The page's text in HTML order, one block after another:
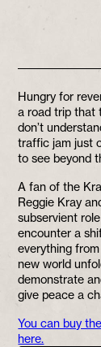
Hungry for
a road trip that
don’t
traffic jam just
to see beyond
A fan of the
Reggie Kray
subservient
encounter a
everything
new world
demonstrate
give peace a
You can buy
here.